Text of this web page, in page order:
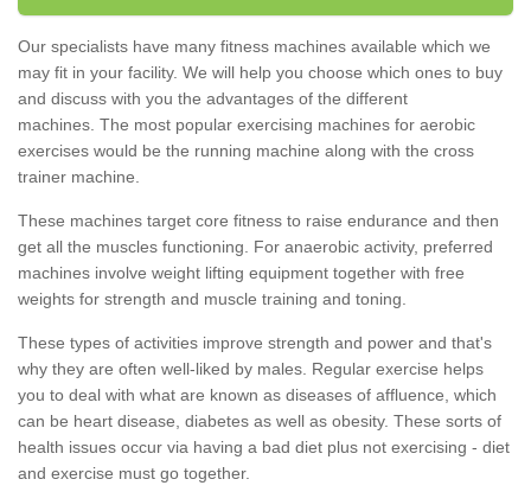
Our specialists have many fitness machines available which we
may fit in your facility. We will help you choose which ones to buy
and discuss with you the advantages of the different
machines. The most popular exercising machines for aerobic
exercises would be the running machine along with the cross
trainer machine.
These machines target core fitness to raise endurance and then
get all the muscles functioning. For anaerobic activity, preferred
machines involve weight lifting equipment together with free
weights for strength and muscle training and toning.
These types of activities improve strength and power and that's
why they are often well-liked by males. Regular exercise helps
you to deal with what are known as diseases of affluence, which
can be heart disease, diabetes as well as obesity. These sorts of
health issues occur via having a bad diet plus not exercising - diet
and exercise must go together.